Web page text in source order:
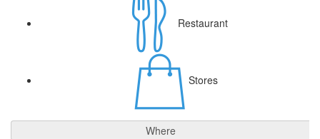
Restaurant
Stores
Where